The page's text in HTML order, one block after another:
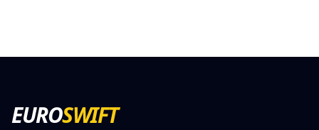
EUROSWIFT